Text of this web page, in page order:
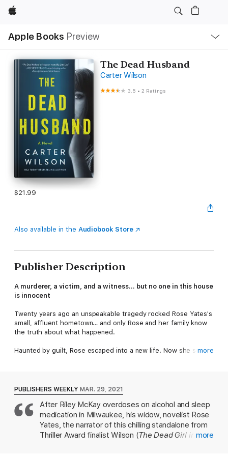
Apple
Apple Books Preview
Nav
Open
Menu
The Dead Husband
Carter Wilson
3.5 •2 Ratings
$21.99
Also available in the Audiobook Store
Publisher Description
A murderer, a victim, and a witness… but no one in this house
is innocent
Twenty years ago an unspeakable tragedy rocked Rose Yates's
small, affluent hometown… and only Rose and her family know
the truth about what happened.
Haunted by guilt, Rose escaped into a new life. Now she seems
As far as Detective Colin Pearson is concerned, Rose is guilty.
Her marriage wasn't as happy as she'd led everyone to believe,
and worse, she's connected to a twenty-year-old cold case.
She can play the part of the victim, but he won't let her or her
family escape justice this time around.
more
PUBLISHERS WEEKLY MAR. 29, 2021
After Riley McKay overdoses on alcohol and sleep
medication in Milwaukee, his widow, novelist Rose
Yates, the narrator of this chilling standalone from
Thriller Award finalist Wilson (The Dead Girl in 2A),
more